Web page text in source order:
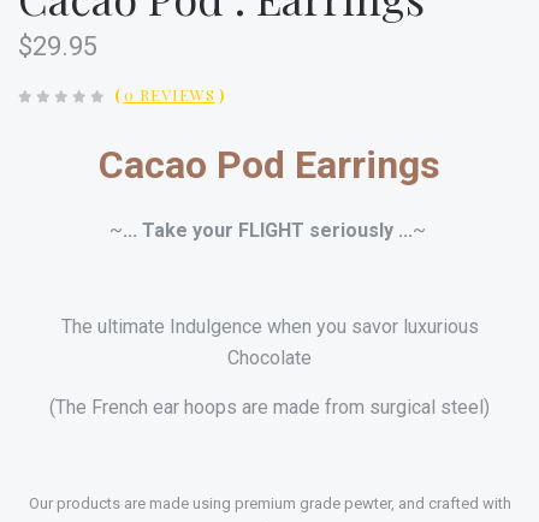
$29.95
(0 REVIEWS )
Cacao Pod Earrings
~... Take your FLIGHT seriously ...~
The ultimate Indulgence when you savor luxurious
Chocolate
(The French ear hoops are made from surgical steel)
Our products are made using premium grade pewter, and crafted with